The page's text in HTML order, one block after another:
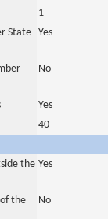
1
State Yes
No
Yes
40
the Yes
the
No